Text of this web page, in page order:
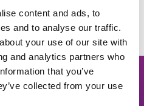
content and ads, to
and to analyse our traffic.
your use of our site with
and analytics partners who
that you’ve
collected from your use